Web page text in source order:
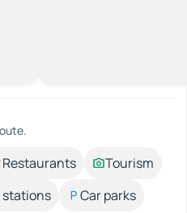
Restaurants
Tourism
stations
Car parks